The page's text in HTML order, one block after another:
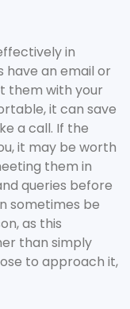
in
have an email or
them with your
it can save
a call. If the
it may be worth
them in
queries before
sometimes be
as this
than simply
to approach it,